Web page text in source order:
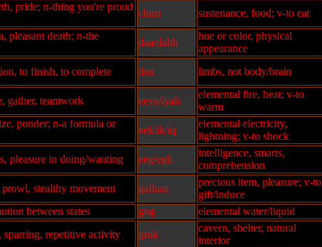
pride; n-thing you're proud
churr sustenance, food; v-to eat
pleasant death; n-the
daa/dahh
hue or color, physical
appearance
to finish, to complete den limbs, not body/brain
gather, teamwork eeya/iyah
elemental fire, heat; v-to
warm
ponder; n-a formula or
eek/ik/iq
elemental electricity,
lightning; v-to shock
pleasure in doing/wanting eeg/egh
intelligence, smarts,
comprehension
prowl, stealthy movement gallum
precious item, pleasure; v-to
gift/induce
between states gog elemental water/liquid
sparring, repetitive activity gruk
cavern, shelter, natural
interior